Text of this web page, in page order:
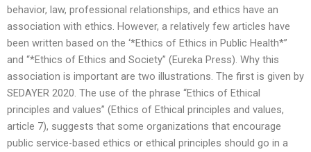
behavior, law, professional relationships, and ethics have an
association with ethics. However, a relatively few articles have
been written based on the ‘*Ethics of Ethics in Public Health*”
and “*Ethics of Ethics and Society” (Eureka Press). Why this
association is important are two illustrations. The first is given by
SEDAYER 2020. The use of the phrase “Ethics of Ethical
principles and values” (Ethics of Ethical principles and values,
article 7), suggests that some organizations that encourage
public service-based ethics or ethical principles should go in a